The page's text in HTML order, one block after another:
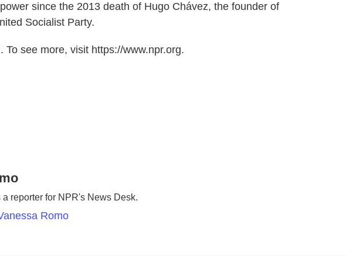
since the 2013 death of Hugo Chávez, the founder of
Socialist Party.
To see more, visit https://www.npr.org.
reporter for NPR's News Desk.
Romo